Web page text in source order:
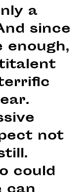
a
since
enough,
not
could